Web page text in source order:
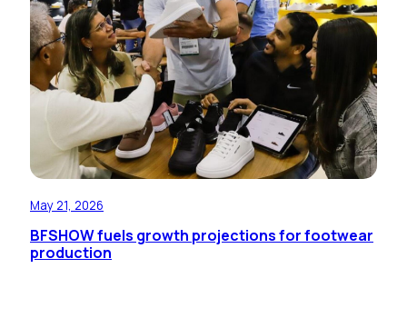
May 21, 2026
BFSHOW fuels growth projections for footwear
production